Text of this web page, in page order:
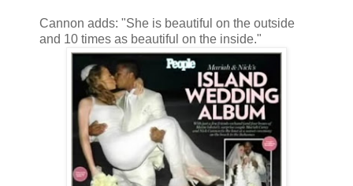
Cannon adds: "She is beautiful on the outside
and 10 times as beautiful on the inside."